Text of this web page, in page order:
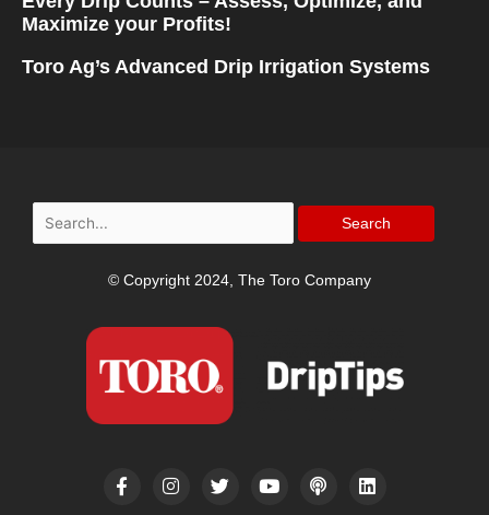
Maximize your Profits!
Toro Ag’s Advanced Drip Irrigation Systems
Search
for:
© Copyright 2024, The Toro Company
F
a
I
n
T
w
Y
o
P
o
L
i